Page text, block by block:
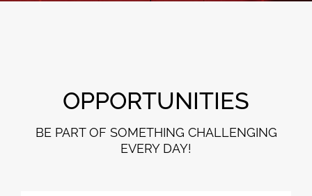
OPPORTUNITIES
BE PART OF SOMETHING CHALLENGING
EVERY DAY!